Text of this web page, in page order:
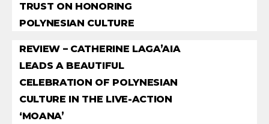
TRUST ON HONORING
POLYNESIAN CULTURE
REVIEW – CATHERINE LAGA’AIA
LEADS A BEAUTIFUL
CELEBRATION OF POLYNESIAN
CULTURE IN THE LIVE-ACTION
‘MOANA’